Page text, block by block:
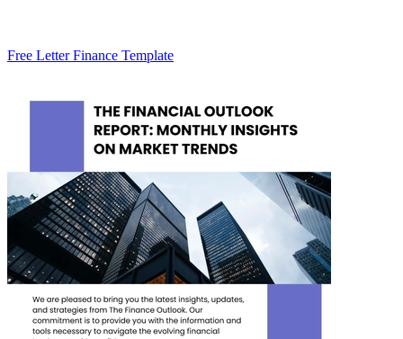
Free Letter Finance Template